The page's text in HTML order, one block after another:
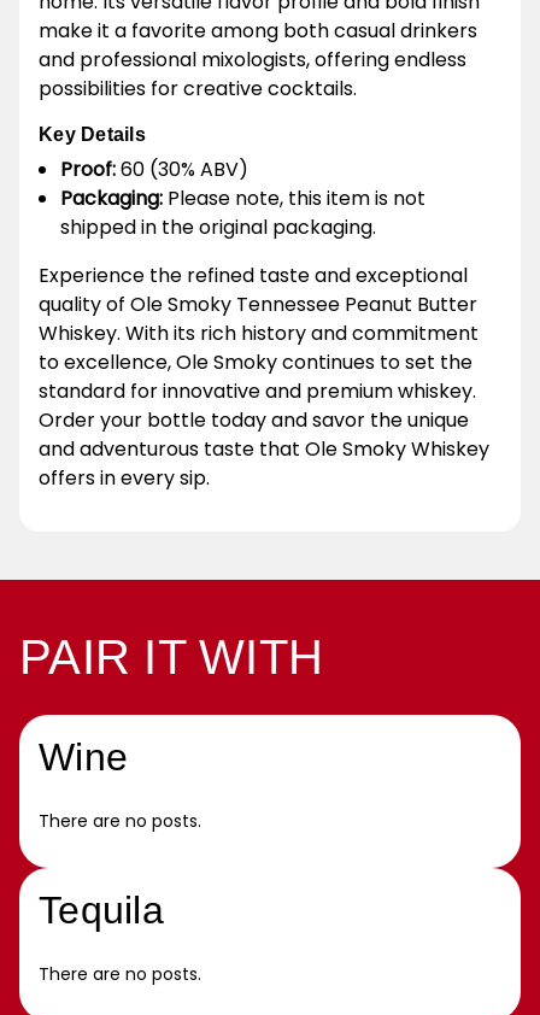
make it a favorite among both casual drinkers
and professional mixologists, offering endless
possibilities for creative cocktails.
Key Details
Proof:60 (30% ABV)
Packaging: Please note, this item is not
shipped in the original packaging.
Experience the refined taste and exceptional
quality of Ole Smoky Tennessee Peanut Butter
Whiskey. With its rich history and commitment
to excellence, Ole Smoky continues to set the
standard for innovative and premium whiskey.
Order your bottle today and savor the unique
and adventurous taste that Ole Smoky Whiskey
offers in every sip.
PAIR IT WITH
Wine
There are no posts.
Tequila
There are no posts.